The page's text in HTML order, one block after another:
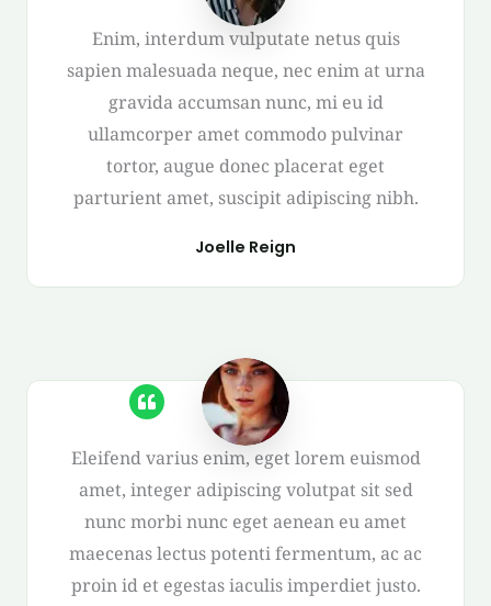
Enim, interdum vulputate netus quis
sapien malesuada neque, nec enim at urna
gravida accumsan nunc, mi eu id
ullamcorper amet commodo pulvinar
tortor, augue donec placerat eget
parturient amet, suscipit adipiscing nibh.
Joelle Reign
Eleifend varius enim, eget lorem euismod
amet, integer adipiscing volutpat sit sed
nunc morbi nunc eget aenean eu amet
maecenas lectus potenti fermentum, ac ac
proin id et egestas iaculis imperdiet justo.